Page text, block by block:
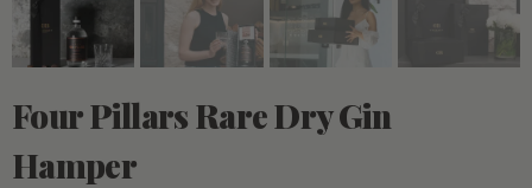
Four Pillars Rare Dry Gin
Hamper